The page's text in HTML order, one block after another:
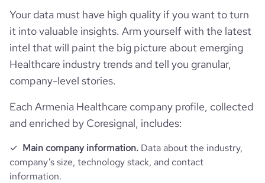
Your data must have high quality if you want to turn
it into valuable insights. Arm yourself with the latest
intel that will paint the big picture about emerging
Healthcare industry trends and tell you granular,
company-level stories.
Each Armenia Healthcare company profile, collected
and enriched by Coresignal, includes:
Main company information. Data about the industry,
company’s size, technology stack, and contact
information.